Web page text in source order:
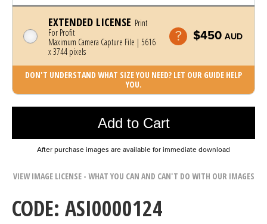
EXTENDED LICENSE Print
For Profit
Maximum Camera Capture File | 5616
x 3744 pixels
$450 AUD
DON'T UNDERSTAND WHAT SIZE YOU NEED? LET OUR GUIDE HELP
YOU.
Add to Cart
Photo was added to cart
After purchase images are available for immediate download
VIEW IMAGE LICENSE - WHAT YOU CAN AND CAN'T DO WITH OUR IMAGES
CODE: ASI0000124